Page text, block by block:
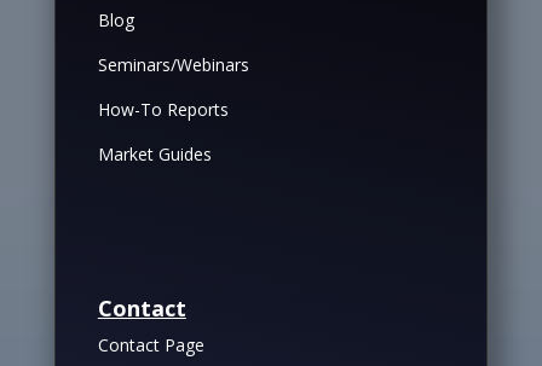
Blog
Seminars/Webinars
How-To Reports
Market Guides
Contact
Contact Page